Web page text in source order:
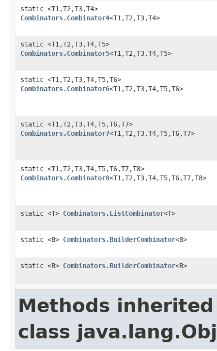
static <T1,T2,T3,T4>
Combinators.Combinator4<T1,T2,T3,T4>
static <T1,T2,T3,T4,T5>
Combinators.Combinator5<T1,T2,T3,T4,T5>
static <T1,T2,T3,T4,T5,T6>
Combinators.Combinator6<T1,T2,T3,T4,T5,T6>
static <T1,T2,T3,T4,T5,T6,T7>
Combinators.Combinator7<T1,T2,T3,T4,T5,T6,T7>
static <T1,T2,T3,T4,T5,T6,T7,T8>
Combinators.Combinator8<T1,T2,T3,T4,T5,T6,T7,T8>
static <T> Combinators.ListCombinator<T>
static <B> Combinators.BuilderCombinator<B>
static <B> Combinators.BuilderCombinator<B>
Methods
class